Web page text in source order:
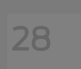
28